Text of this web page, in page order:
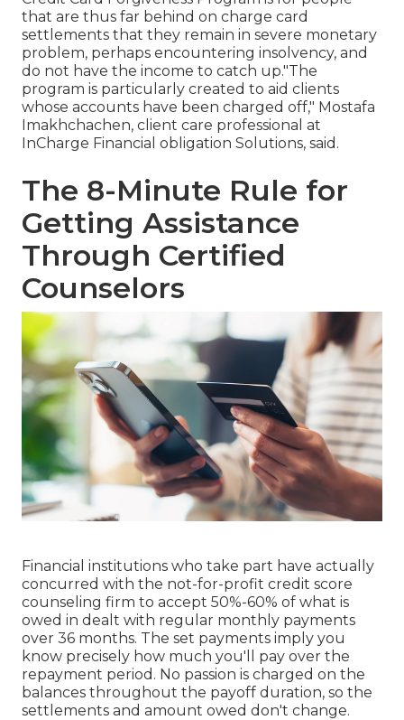
that are thus far behind on charge card
settlements that they remain in severe monetary
problem, perhaps encountering insolvency, and
do not have the income to catch up."The
program is particularly created to aid clients
whose accounts have been charged off," Mostafa
Imakhchachen, client care professional at
InCharge Financial obligation Solutions, said.
The 8-Minute Rule for
Getting Assistance
Through Certified
Counselors
Financial institutions who take part have actually
concurred with the not-for-profit credit score
counseling firm to accept 50%-60% of what is
owed in dealt with regular monthly payments
over 36 months. The set payments imply you
know precisely how much you'll pay over the
repayment period. No passion is charged on the
balances throughout the payoff duration, so the
settlements and amount owed don't change.